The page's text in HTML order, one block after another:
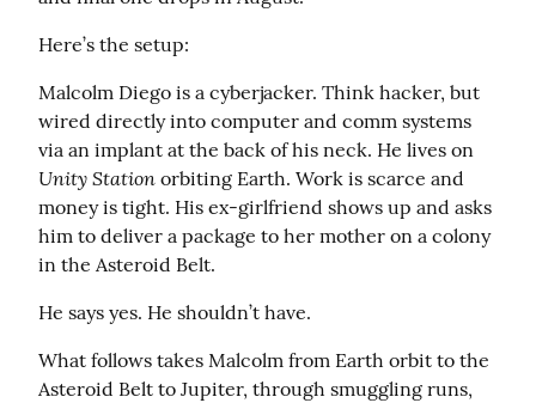
Here’s the setup:
Malcolm Diego is a cyberjacker. Think hacker, but
wired directly into computer and comm systems
Unity Station orbiting Earth. Work is scarce and
money is tight. His ex-girlfriend shows up and asks
him to deliver a package to her mother on a colony
in the Asteroid Belt.
He says yes. He shouldn’t have.
What follows takes Malcolm from Earth orbit to the
Asteroid Belt to Jupiter, through smuggling runs,